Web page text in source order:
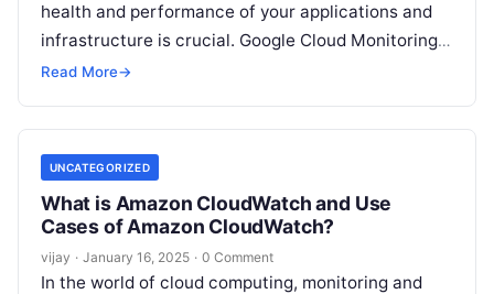
health and performance of your applications and
infrastructure is crucial. Google Cloud Monitoring,
a service within the Google Cloud Platform
Read More→
UNCATEGORIZED
What is Amazon CloudWatch and Use
Cases of Amazon CloudWatch?
vijay · January 16, 2025 · 0 Comment
In the world of cloud computing, monitoring and